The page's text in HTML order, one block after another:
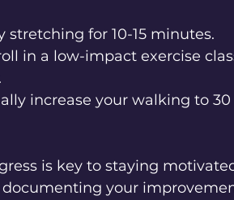
stretching for 10-15 minutes.
in a low-impact exercise
increase your walking to
is key to staying
your